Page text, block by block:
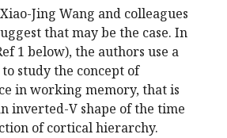
Jing Wang and colleagues
that may be the case. In
1 below), the authors use a
study the concept of
in working memory, that is
inverted-V shape of the time
of cortical hierarchy.